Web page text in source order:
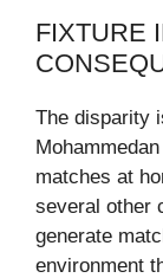
FIXTURE
The disparity
matches at
several other
generate
environment